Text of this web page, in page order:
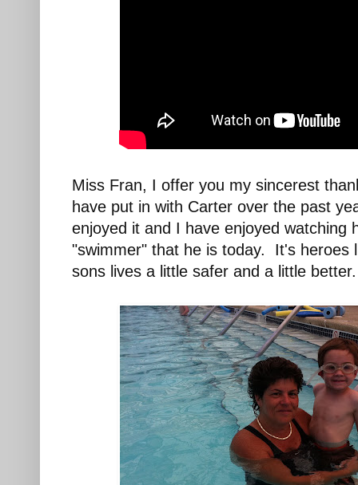
Miss Fran, I offer you my sincerest
have put in with Carter over the past
enjoyed it and I have enjoyed watching
"swimmer" that he is today. It's heroes
sons lives a little safer and a little better.